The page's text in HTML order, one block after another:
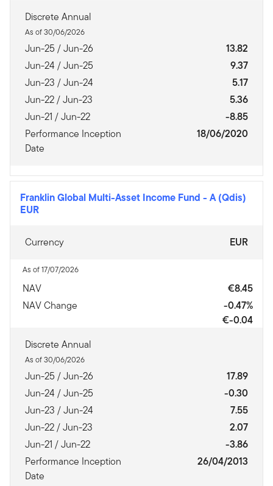
Discrete Annual
As of 30/06/2026
Jun-25 / Jun-26
13.82
Jun-24 / Jun-25
9.37
Jun-23 / Jun-24
5.17
Jun-22 / Jun-23
5.36
Jun-21 / Jun-22
-8.85
Performance Inception
Date
18/06/2020
Franklin Global Multi-Asset Income Fund - A (Qdis)
EUR
Currency EUR
As of 17/07/2026
NAV
€8.45
NAV Change
-0.47%
€-0.04
Discrete Annual
As of 30/06/2026
Jun-25 / Jun-26
17.89
Jun-24 / Jun-25
-0.30
Jun-23 / Jun-24
7.55
Jun-22 / Jun-23
2.07
Jun-21 / Jun-22
-3.86
Performance Inception
Date
26/04/2013